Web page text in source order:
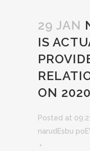
29 JAN
IS
ON 2020
Posted at
narudЕѕbu